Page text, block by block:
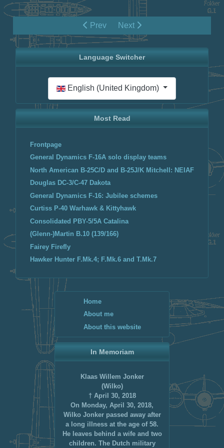
Home
About me
About this website
In Memoriam
Klaas Willem Jonker
(Wilko)
† April 30, 2018
On Monday, April 30, 2018,
Wilko Jonker passed away after
a long illness at the age of 58.
He leaves behind a wife and two
children. The Dutch military
Prev Next
Language Switcher
Select your language
English (United Kingdom)
Most Read
Frontpage
General Dynamics F-16A solo display teams
North American B-25C/D and B-25J/K Mitchell: NEIAF
Douglas DC-3/C-47 Dakota
General Dynamics F-16: Jubilee schemes
Curtiss P-40 Warhawk & Kittyhawk
Consolidated PBY-5/5A Catalina
(Glenn-)Martin B.10 (139/166)
Fairey Firefly
Hawker Hunter F.Mk.4; F.Mk.6 and T.Mk.7